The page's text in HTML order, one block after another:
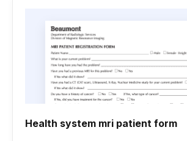
Health system mri patient form